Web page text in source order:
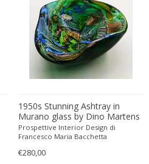
1950s Stunning Ashtray in
Murano glass by Dino Martens
- Tutti Frutti. Made in Italy. 13
cm. / 5.11 inches
Prospettive Interior Design di
Francesco Maria Bacchetta
€280,00